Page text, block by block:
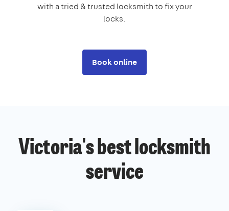
with a tried & trusted locksmith to fix your
locks.
Book online
Victoria's best locksmith
service